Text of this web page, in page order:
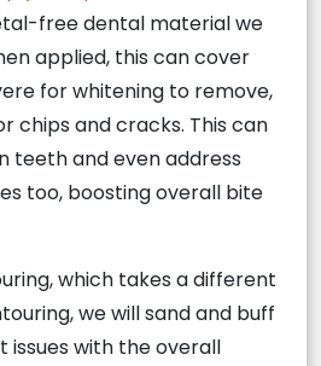
free dental material we
applied, this can cover
for whitening to remove,
chips and cracks. This can
teeth and even address
too, boosting overall bite
which takes a different
we will sand and buff
with the overall